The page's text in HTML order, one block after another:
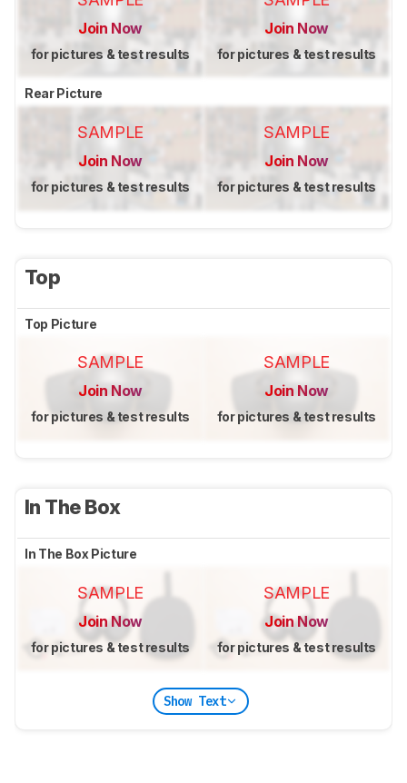
Join Now
for pictures & test results
Join Now
for pictures & test results
Rear Picture
SAMPLE
Join Now
for pictures & test results
SAMPLE
Join Now
for pictures & test results
Top
Top Picture
SAMPLE
Join Now
for pictures & test results
SAMPLE
Join Now
for pictures & test results
In The Box
In The Box Picture
SAMPLE
Join Now
for pictures & test results
SAMPLE
Join Now
for pictures & test results
Show Text